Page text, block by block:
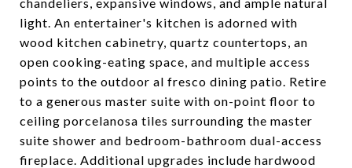
light. An entertainer's kitchen is adorned with
wood kitchen cabinetry, quartz countertops, an
open cooking-eating space, and multiple access
points to the outdoor al fresco dining patio. Retire
to a generous master suite with on-point floor to
ceiling porcelanosa tiles surrounding the master
suite shower and bedroom-bathroom dual-access
fireplace. Additional upgrades include hardwood